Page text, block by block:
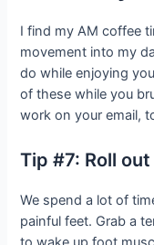
I find my AM coffee
movement into my
do while enjoying
of these while you
work on your email,
Tip #7: Roll
We spend a lot of
painful feet. Grab a